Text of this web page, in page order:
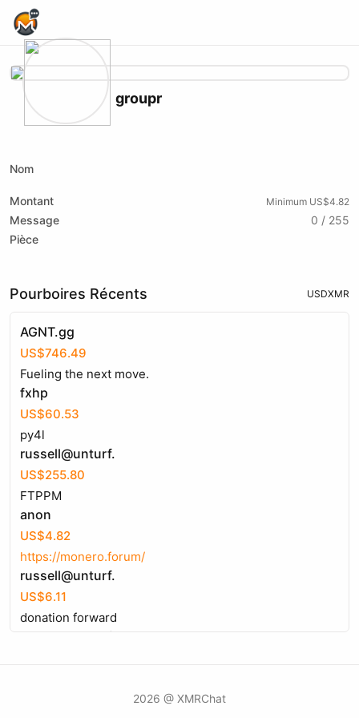
Home Page
groupr
Nom
Montant Minimum US$4.82
Message
0 / 255
Pièce
Pourboires Récents USDXMR
AGNT.gg
US$746.49
Fueling the next move.
fxhp
US$60.53
py4l
russell@unturf.
US$255.80
FTPPM
anon
US$4.82
https://monero.forum/
russell@unturf.
US$6.11
donation forward
russell@unturf.
2026 @ XMRChat